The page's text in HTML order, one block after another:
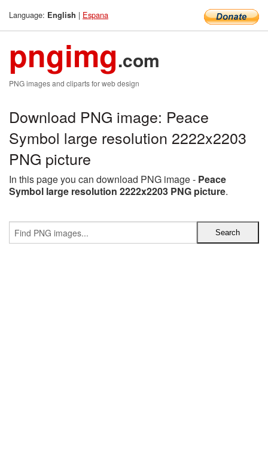
Language: English | Espana
pngimg.com
PNG images and cliparts for web design
Download PNG image: Peace
Symbol large resolution 2222x2203
PNG picture
In this page you can download PNG image - Peace
Symbol large resolution 2222x2203 PNG picture.